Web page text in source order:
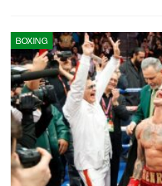
BOXING